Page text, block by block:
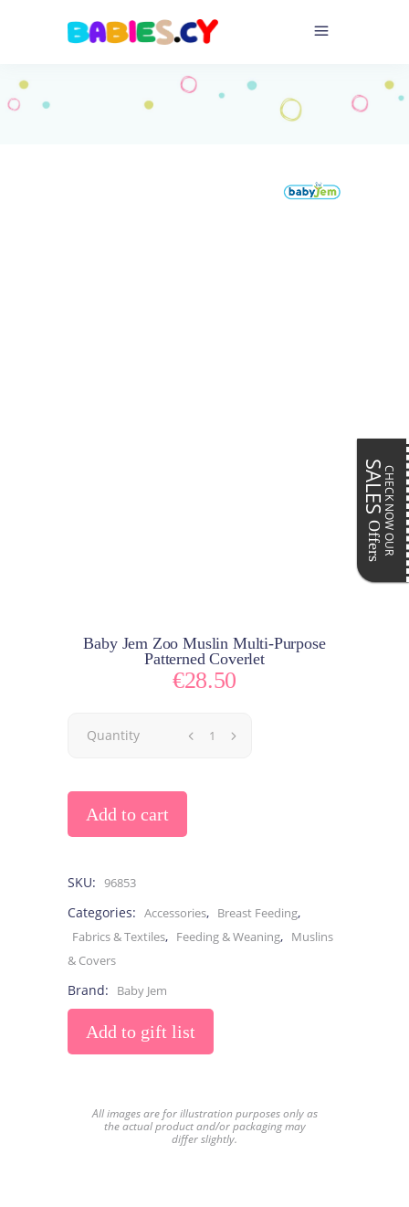
Baby Jem Zoo Muslin Multi-Purpose
Patterned Coverlet
€28.50
CHECK NOW OUR
SALES
Offers
Quantity
Add to cart
SKU: 96853
Categories: Accessories, Breast Feeding,
Fabrics & Textiles, Feeding & Weaning, Muslins
& Covers
Brand: Baby Jem
Add to gift list
All images are for illustration purposes only as
the actual product and/or packaging may
differ slightly.